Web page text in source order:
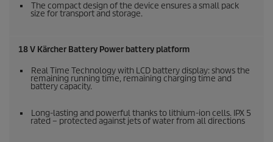
The compact design of the device ensures a small pack
size for transport and storage.
18 V Kärcher Battery Power battery platform
Real Time Technology with LCD battery display: shows the
remaining running time, remaining charging time and
battery capacity.
Long-lasting and powerful thanks to lithium-ion cells. IPX 5
rated – protected against jets of water from all directions